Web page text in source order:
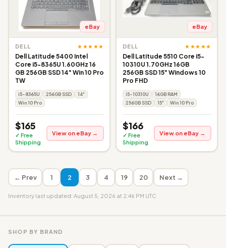
eBay
DELL ★★★★★
Dell Latitude 5400 Intel
Core i5-8365U 1.60GHz 16
GB 256GB SSD 14" Win 10 Pro
TW
i5-8365U 256GB SSD
14"
Win 10 Pro
$165
✓ Free
Shipping
View on eBay →
eBay
DELL ★★★★★
Dell Latitude 5510 Core i5-
10310U 1.70GHz 16GB
256GB SSD 15" Windows 10
Pro FHD
i5-10310U
16GB RAM
256GB SSD
15" Win 10 Pro
$166
✓ Free
Shipping
View on eBay →
← Prev 1 2 3 4 19 20 Next →
Inventory last updated: August 5, 2026 at 2:46 PM UTC
SHOP BY BRAND